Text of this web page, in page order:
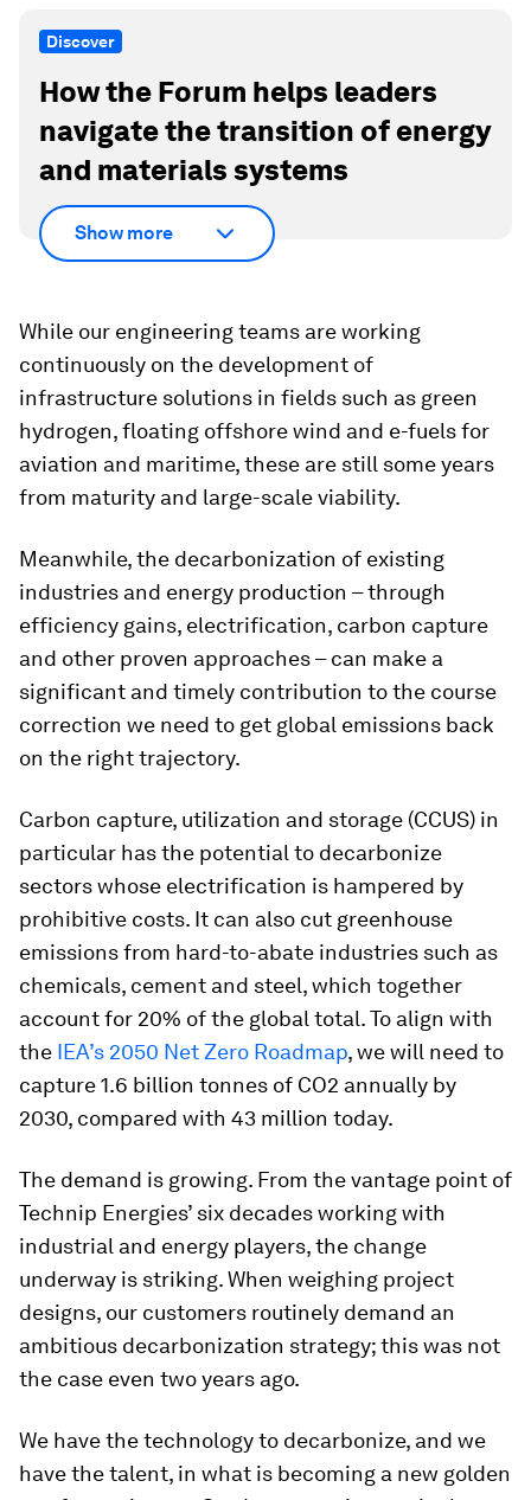
Discover
How the Forum helps leaders
navigate the transition of energy
and materials systems
Show more
While our engineering teams are working
continuously on the development of
infrastructure solutions in fields such as green
hydrogen, floating offshore wind and e-fuels for
aviation and maritime, these are still some years
from maturity and large-scale viability.
Meanwhile, the decarbonization of existing
industries and energy production – through
efficiency gains, electrification, carbon capture
and other proven approaches – can make a
significant and timely contribution to the course
correction we need to get global emissions back
on the right trajectory.
Carbon capture, utilization and storage (CCUS) in
particular has the potential to decarbonize
sectors whose electrification is hampered by
prohibitive costs. It can also cut greenhouse
emissions from hard-to-abate industries such as
chemicals, cement and steel, which together
account for 20% of the global total. To align with
the IEA’s 2050 Net Zero Roadmap, we will need to
capture 1.6 billion tonnes of CO2 annually by
2030, compared with 43 million today.
The demand is growing. From the vantage point of
Technip Energies’ six decades working with
industrial and energy players, the change
underway is striking. When weighing project
designs, our customers routinely demand an
ambitious decarbonization strategy; this was not
the case even two years ago.
We have the technology to decarbonize, and we
have the talent, in what is becoming a new golden